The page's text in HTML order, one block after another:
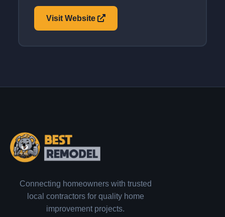
Visit Website
Connecting homeowners with trusted
local contractors for quality home
improvement projects.